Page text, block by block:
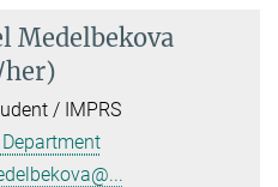
Medelbekova
her)
/ IMPRS